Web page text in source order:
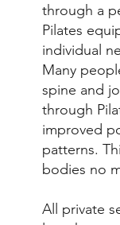
through a
Pilates
individual
Many
spine and
through
improved
patterns.
bodies no
All private